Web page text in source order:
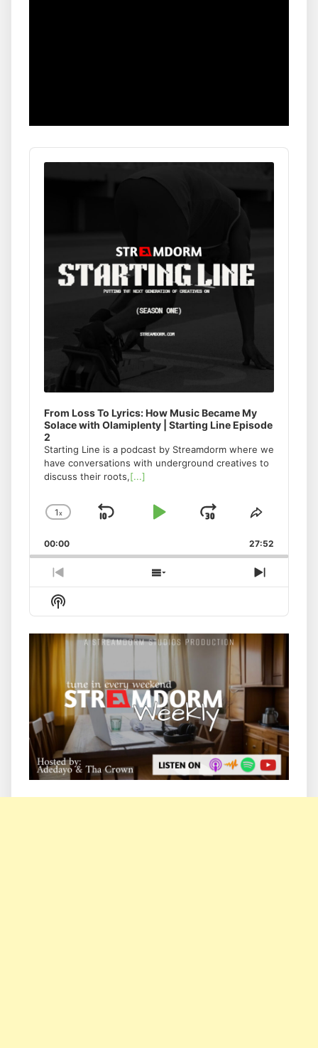
Audio
Player
From Loss To Lyrics: How Music Became My
Solace with Olamiplenty | Starting Line Episode
2
Starting Line is a podcast by Streamdorm where we
have conversations with underground creatives to
discuss their roots,[...]
Change
Rate
1x
Skip
Play
Jump
Forward
Share
Episode
00:00 27:52
Previous
Episode
Show
Episodes
Next
Episode
Show
Podcast